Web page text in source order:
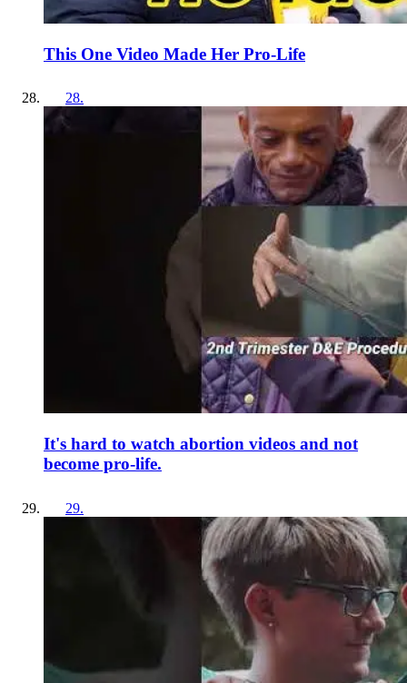
This One Video Made Her Pro-Life
28.
It's hard to watch abortion videos and not
become pro-life.
29.